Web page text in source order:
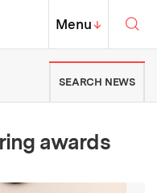
Institute of
MIT Top
Menu↓
| Massachusetts
SEARCH NEWS
awards